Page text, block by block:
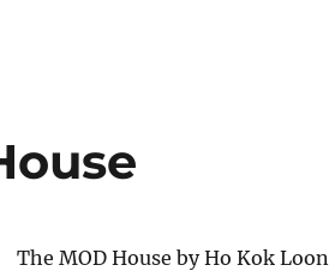
The MOD House by Ho Kok